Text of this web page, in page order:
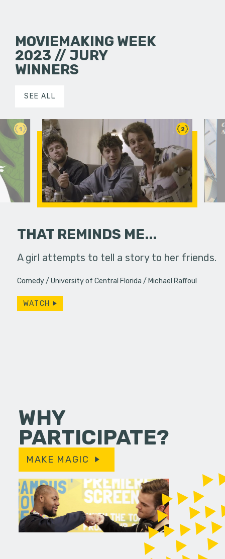
MOVIEMAKING WEEK
2023 // JURY
WINNERS
SEE ALL
1 2
THAT REMINDS ME...
A girl attempts to tell a story to her friends.
Comedy University of Central Florida Michael Raffoul
WATCH
A viewer
WHY
PARTICIPATE?
MAKE MAGIC